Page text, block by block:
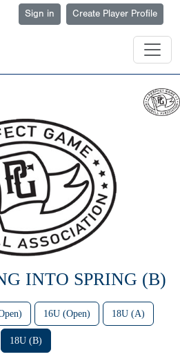
Sign in Create Player Profile
INTO SPRING (B)
16U (Open) 18U (A)
18U (B)